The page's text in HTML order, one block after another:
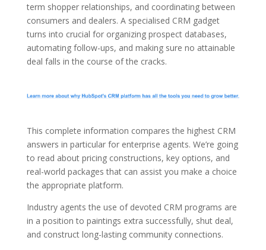
term shopper relationships, and coordinating between
consumers and dealers. A specialised CRM gadget
turns into crucial for organizing prospect databases,
automating follow-ups, and making sure no attainable
deal falls in the course of the cracks.
This complete information compares the highest CRM
answers in particular for enterprise agents. We’re going
to read about pricing constructions, key options, and
real-world packages that can assist you make a choice
the appropriate platform.
Industry agents the use of devoted CRM programs are
in a position to paintings extra successfully, shut deal,
and construct long-lasting community connections.